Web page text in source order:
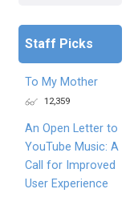
Staff Picks
To My Mother
12,359
An Open Letter to
YouTube Music: A
Call for Improved
User Experience